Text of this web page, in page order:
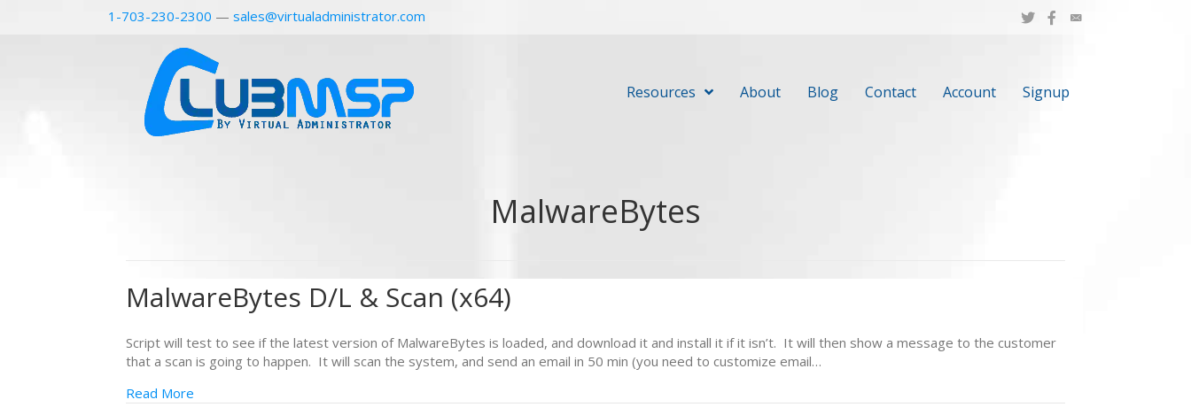
1-703-230-2300 — sales@virtualadministrator.com
Resources About Blog Contact Account Signup
MalwareBytes
MalwareBytes D/L & Scan (x64)
Script will test to see if the latest version of MalwareBytes is loaded, and download it and install it if it isn’t. It will then show a message to the customer
that a scan is going to happen. It will scan the system, and send an email in 50 min (you need to customize email…
Read More